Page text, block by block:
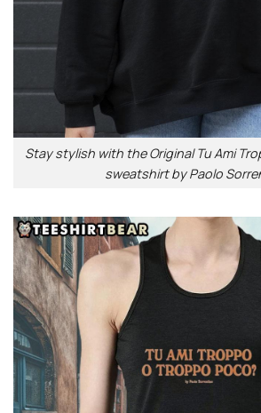
Stay stylish with the Original Tu Ami
sweatshirt by Paolo